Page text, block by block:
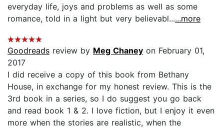
everyday life, joys and problems as well as some
romance, told in a light but very believabl......more
Goodreads review by Meg Chaney on February 01,
2017
I did receive a copy of this book from Bethany
House, in exchange for my honest review. This is the
3rd book in a series, so I do suggest you go back
and read book 1 & 2. I love fiction, but I enjoy it even
more when the stories are realistic, when the